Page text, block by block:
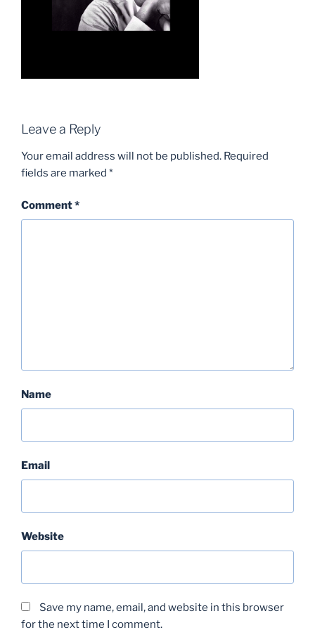
Leave a Reply
Your email address will not be published. Required
fields are marked *
Comment*
Name
Email
Website
Save my name, email, and website in this browser
for the next time I comment.